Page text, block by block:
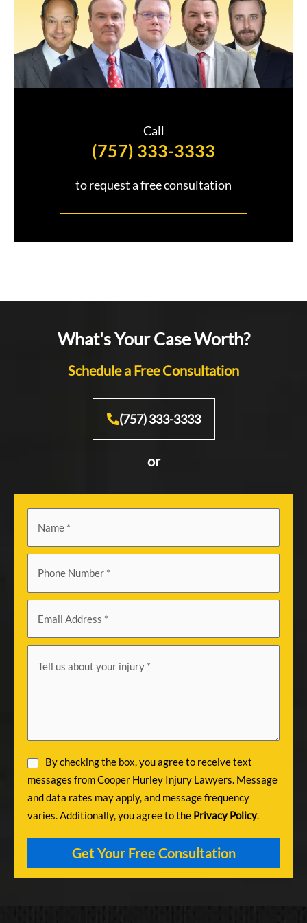
Call
(757) 333-3333
to request a free consultation
What's Your Case Worth?
Schedule a Free Consultation
(757) 333-3333
or
By checking the box, you agree to receive text
messages from Cooper Hurley Injury Lawyers. Message
and data rates may apply, and message frequency
varies. Additionally, you agree to the Privacy Policy.